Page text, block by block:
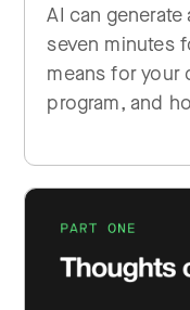
AI can
seven minutes
means for your
program, and